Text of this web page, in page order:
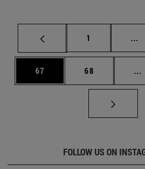
Page
1 ...
Page
67 Page
68 ...
FOLLOW US ON